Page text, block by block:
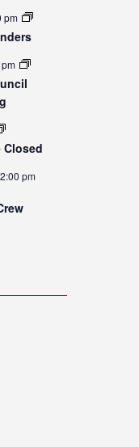
pm
Closed
pm